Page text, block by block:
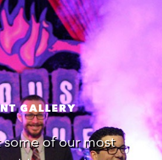
GALLERY
some of our most